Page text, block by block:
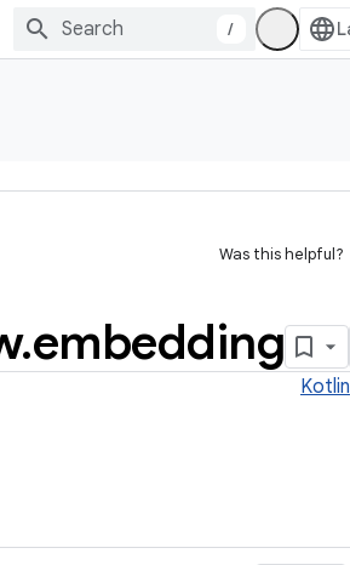
/
Was this helpful?
.embedding
Kotlin